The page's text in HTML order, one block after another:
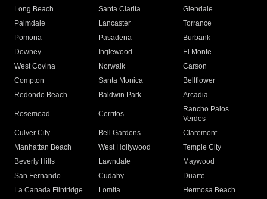
Long Beach
Santa Clarita
Glendale
Palmdale
Lancaster
Torrance
Pomona
Pasadena
Burbank
Downey
Inglewood
El Monte
West Covina
Norwalk
Carson
Compton
Santa Monica
Bellflower
Redondo Beach
Baldwin Park Arcadia
Rosemead Cerritos
Rancho Palos
Verdes
Culver City
Bell Gardens
Claremont
Manhattan Beach
West Hollywood
Temple City
Beverly Hills
Lawndale
Maywood
San Fernando
Cudahy
Duarte
La Canada Flintridge
Lomita
Hermosa Beach